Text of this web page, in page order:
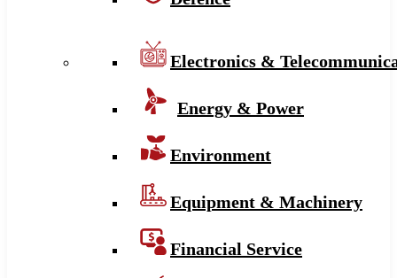
Electronics &
Energy & Power
Environment
Equipment & Machinery
Financial Service